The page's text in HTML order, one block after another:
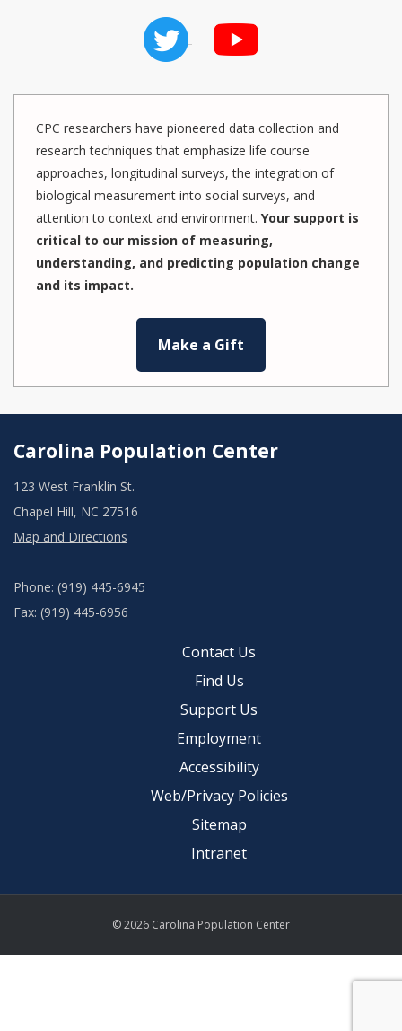
CPC researchers have pioneered data collection and
research techniques that emphasize life course
approaches, longitudinal surveys, the integration of
biological measurement into social surveys, and
attention to context and environment. Your support is
critical to our mission of measuring,
understanding, and predicting population change
and its impact.
Make a Gift
Carolina Population Center
123 West Franklin St.
Chapel Hill, NC 27516
Map and Directions
Phone: (919) 445-6945
Fax: (919) 445-6956
Contact Us
Find Us
Support Us
Employment
Accessibility
Web/Privacy Policies
Sitemap
Intranet
© 2026 Carolina Population Center